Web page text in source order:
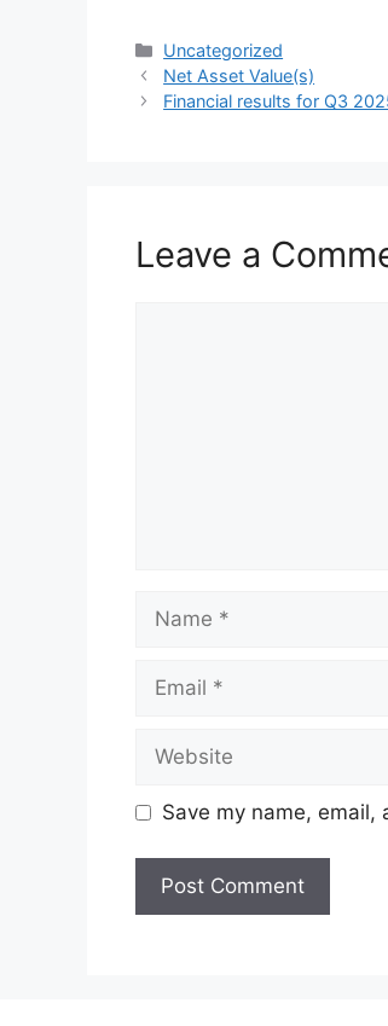
Categories
Uncategorized
Net Asset Value(s)
Financial results for Q3
Leave a
Save my name,